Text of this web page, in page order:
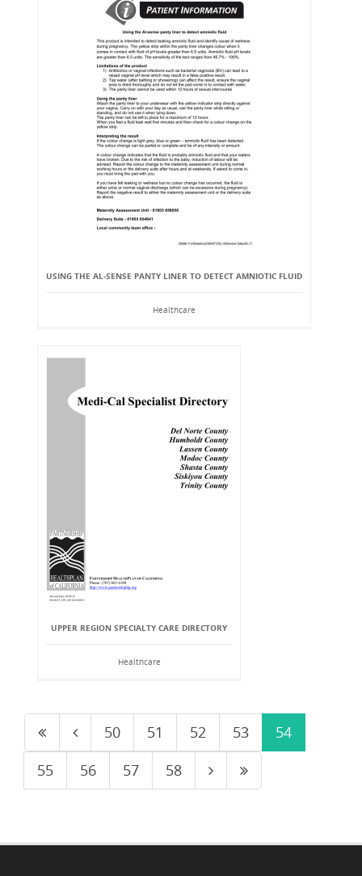
USING THE AL-SENSE PANTY LINER TO DETECT AMNIOTIC FLUID
Healthcare
UPPER REGION SPECIALTY CARE DIRECTORY
Healthcare
50 51 52 53
54
55
56 57 58